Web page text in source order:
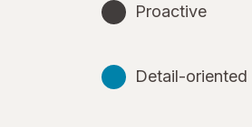
Proactive
Detail-oriented